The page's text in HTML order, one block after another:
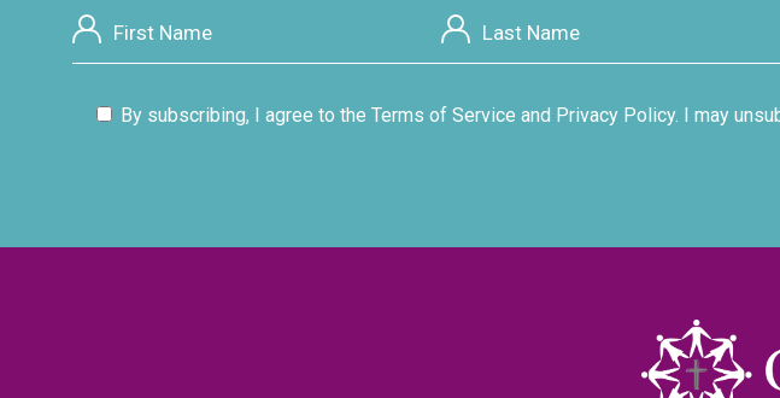
By subscribing, I agree to the Terms of Service and Privacy Policy. I may